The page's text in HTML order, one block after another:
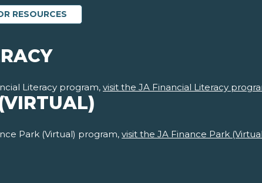
RESOURCES
Literacy program, visit the JA Financial Literacy
Park (Virtual) program, visit the JA Finance Park